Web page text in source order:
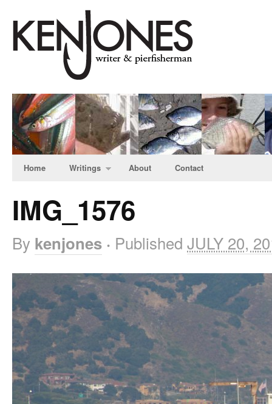
Home Writings About Contact
IMG_1576
By kenjones · Published JULY 20,